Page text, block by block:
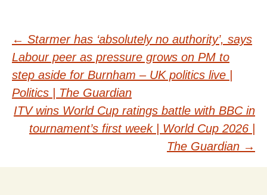
Post
navigation
← Starmer has ‘absolutely no authority’, says
Labour peer as pressure grows on PM to
step aside for Burnham – UK politics live |
Politics | The Guardian
ITV wins World Cup ratings battle with BBC in
tournament’s first week | World Cup 2026 |
The Guardian →